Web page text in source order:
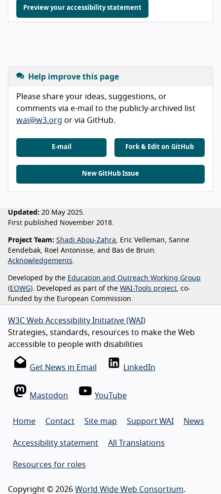
Preview your accessibility statement
Help improve this page
Please share your ideas, suggestions, or
comments via e-mail to the publicly-archived list
wai@w3.org or via GitHub.
E-mail Fork & Edit on GitHub
New GitHub Issue
Updated: 20 May 2025.
First published November 2018.
Project Team: Shadi Abou-Zahra, Eric Velleman, Sanne
Eendebak, Roel Antonisse, and Bas de Bruin.
Acknowledgements.
Developed by the Education and Outreach Working Group
(EOWG). Developed as part of the WAI-Tools project, co-
funded by the European Commission.
W3C Web Accessibility Initiative (WAI)
Strategies, standards, resources to make the Web
accessible to people with disabilities
Get News in Email LinkedIn
Mastodon YouTube
Home Contact Site map Support WAI News
Accessibility statement All Translations
Resources for roles
Copyright © 2026 World Wide Web Consortium.